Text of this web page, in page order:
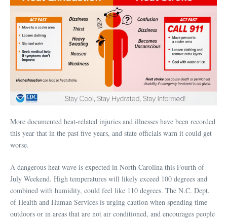
More documented heat-related injuries and illnesses have been recorded
this year that in the past five years, and state officials warn it could get
worse.
A dangerous heat wave is expected in North Carolina this Fourth of
July Weekend. High temperatures will likely exceed 100 degrees and
combined with humidity, could feel like 110 degrees. The N.C. Dept.
of Health and Human Services is urging caution when spending time
outdoors or in areas that are not air conditioned, and encourages people